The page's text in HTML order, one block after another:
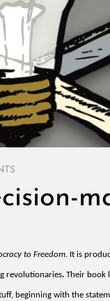
to Freedom. It is
revolutionaries. Their book
beginning with the